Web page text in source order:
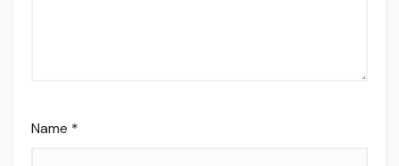
Name *